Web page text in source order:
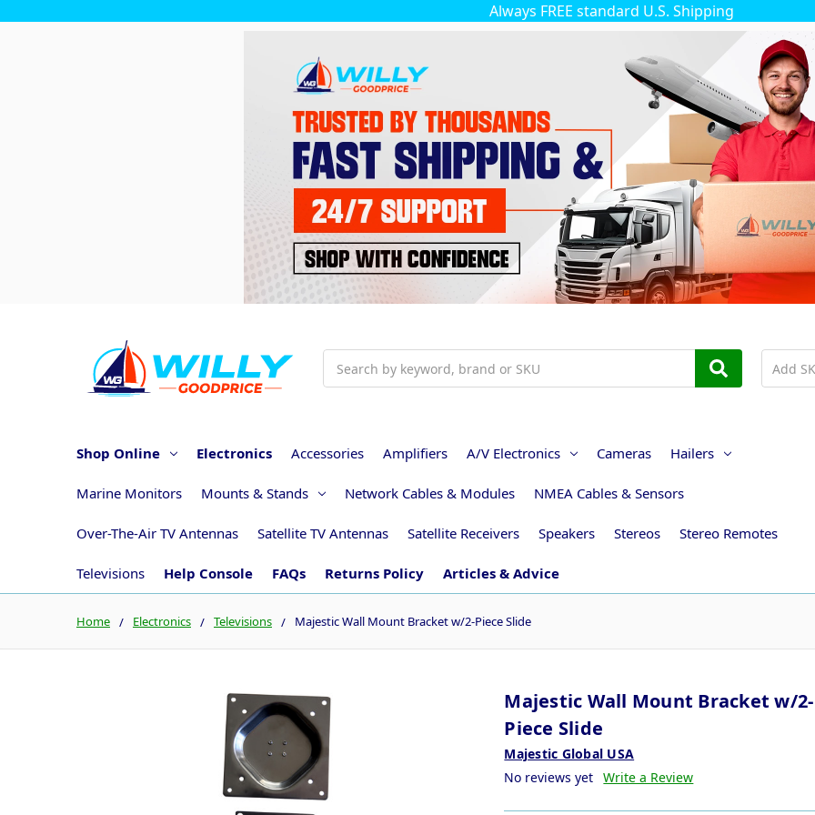
Always FREE standard U.S. Shipping
Shop Online Electronics Accessories Amplifiers A/V Electronics Cameras Hailers
Marine Monitors Mounts & Stands Network Cables & Modules NMEA Cables & Sensors
Over-The-Air TV Antennas Satellite TV Antennas Satellite Receivers Speakers Stereos Stereo Remotes
Televisions Help Console FAQs Returns Policy Articles & Advice
Home Electronics Televisions Majestic Wall Mount Bracket w/2-Piece Slide
Majestic Wall Mount Bracket w/2-
Piece Slide
Majestic Global USA
No reviews yet Write a Review